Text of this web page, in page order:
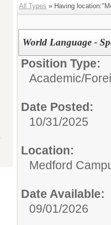
All Types » Having
World Language -
Position Type:
Academic/
Date Posted:
10/31/2025
Location:
Medford
Date Available:
09/01/2026